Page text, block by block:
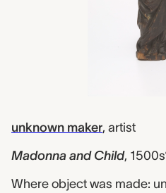
unknown maker, artist
Madonna and Child,
Where object was made: